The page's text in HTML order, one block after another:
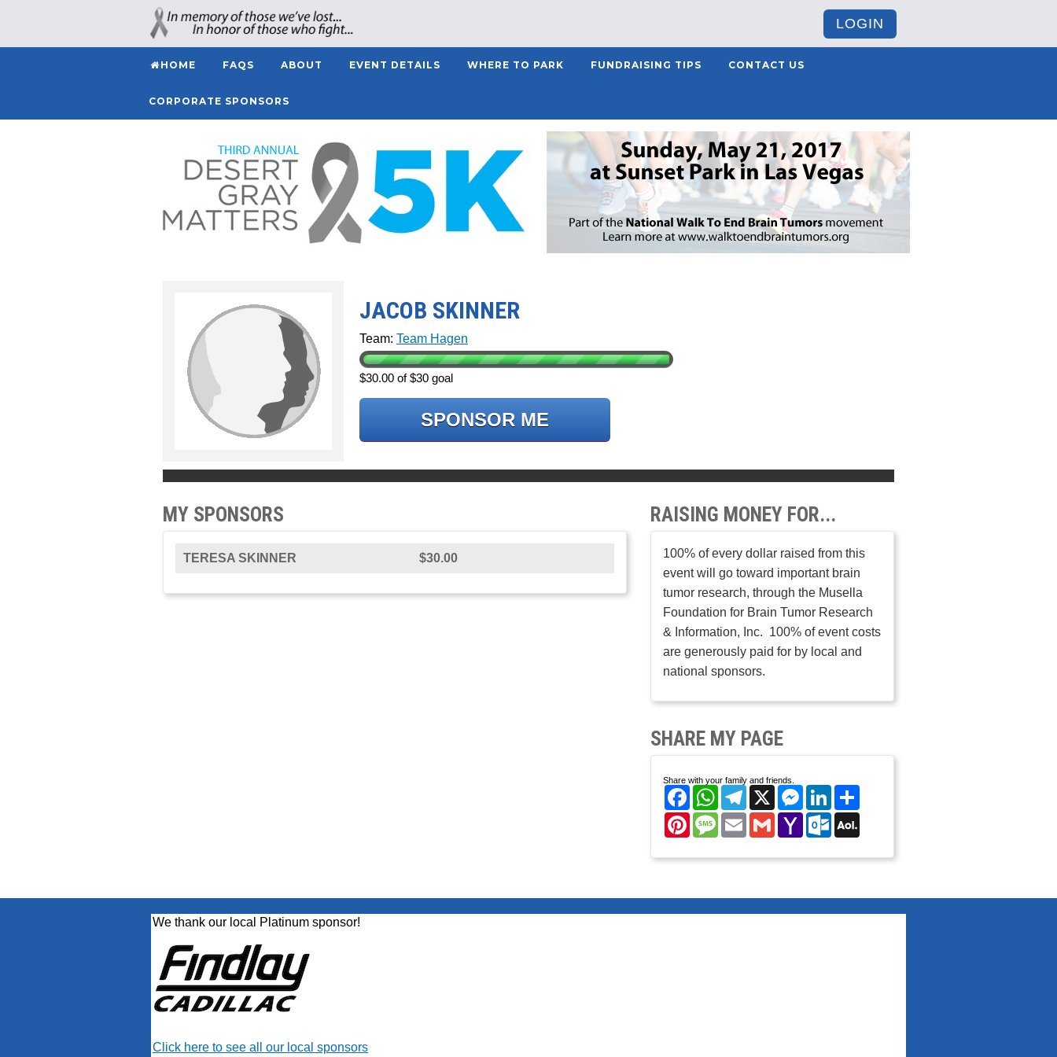
LOGIN
HOME FAQS ABOUT EVENT DETAILS WHERE TO PARK FUNDRAISING TIPS CONTACT US
CORPORATE SPONSORS
JACOB SKINNER
Team: Team Hagen
$30.00 of $30 goal
SPONSOR ME
MY SPONSORS
TERESA SKINNER $30.00
RAISING MONEY FOR...
100% of every dollar raised from this
event will go toward important brain
tumor research, through the Musella
Foundation for Brain Tumor Research
& Information, Inc. 100% of event costs
are generously paid for by local and
national sponsors.
SHARE MY PAGE
Share with your family and friends.
FacebookWhatsAppTelegram
X Messenger
LinkedIn
PinterestMessage
EmailGmailYahoo
Mail
Outlook.com
We thank our local Platinum sponsor!
Click here to see all our local sponsors